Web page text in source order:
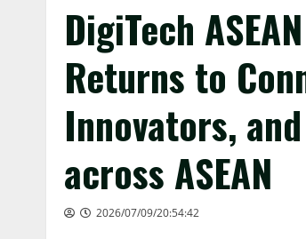
DigiTech
Returns to
Innovators,
across ASEAN
2026/07/09/20:54:42